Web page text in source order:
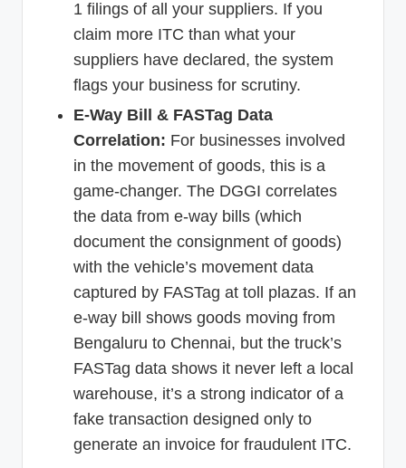
1 filings of all your suppliers. If you
claim more ITC than what your
suppliers have declared, the system
flags your business for scrutiny.
E-Way Bill & FASTag Data
Correlation: For businesses involved
in the movement of goods, this is a
game-changer. The DGGI correlates
the data from e-way bills (which
document the consignment of goods)
with the vehicle’s movement data
captured by FASTag at toll plazas. If an
e-way bill shows goods moving from
Bengaluru to Chennai, but the truck’s
FASTag data shows it never left a local
warehouse, it’s a strong indicator of a
fake transaction designed only to
generate an invoice for fraudulent ITC.